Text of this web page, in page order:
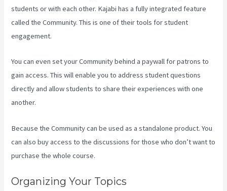
students or with each other. Kajabi has a fully integrated feature
called the Community. This is one of their tools for student
engagement.
You can even set your Community behind a paywall for patrons to
gain access. This will enable you to address student questions
directly and allow students to share their experiences with one
another.
Because the Community can be used as a standalone product. You
can also buy access to the discussions for those who don’t want to
purchase the whole course.
Organizing Your Topics